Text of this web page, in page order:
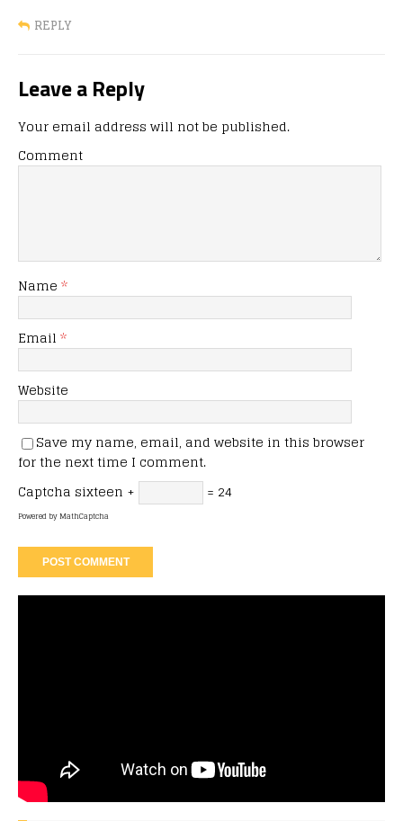
REPLY
Leave a Reply
Your email address will not be published.
Comment
Name *
Email *
Website
Save my name, email, and website in this browser
for the next time I comment.
Captcha sixteen + = 24
Powered byMathCaptcha